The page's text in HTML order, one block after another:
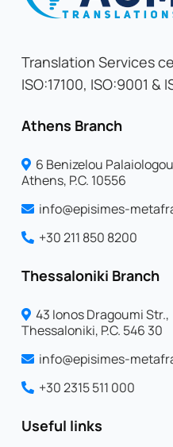
Translation Services
ISO:17100, ISO:9001 &
Athens Branch
6 Benizelou
Athens, P.C. 10556
info@episimes-
+30 211 850 8200
Thessaloniki Branch
43 Ionos Dragoumi Str.,
Thessaloniki, P.C. 546 30
info@episimes-
+30 2315 511 000
Useful links